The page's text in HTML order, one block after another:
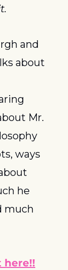
and
about
Mr.
ways
he
much
here!!